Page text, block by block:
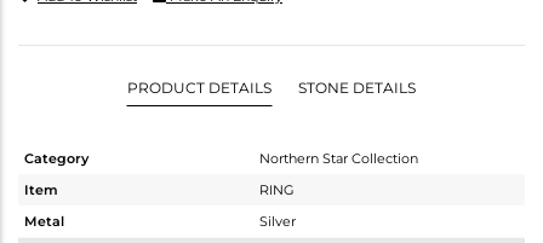
PRODUCT DETAILS STONE DETAILS
Category
Northern Star Collection
Item
RING
Metal
Silver